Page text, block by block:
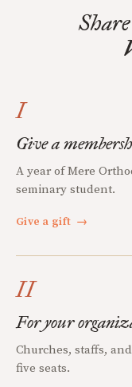
I
Give a
A year of Mere
seminary student.
Give a gift →
II
For your
Churches, staffs,
five seats.